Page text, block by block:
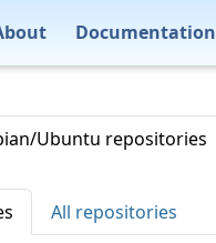
Documentation
Ubuntu repositories
All repositories